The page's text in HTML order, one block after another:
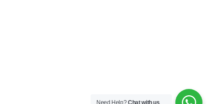
Need Help?Chat with us